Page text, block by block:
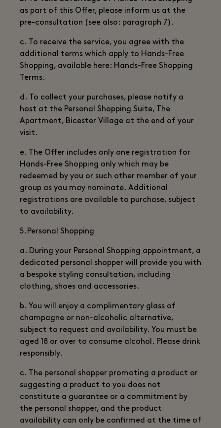
as part of this Offer, please inform us at the
pre-consultation (see also: paragraph 7).
c. To receive the service, you agree with the
additional terms which apply to Hands-Free
Shopping, available here: Hands-Free Shopping
Terms.
d. To collect your purchases, please notify a
host at the Personal Shopping Suite, The
Apartment, Bicester Village at the end of your
visit.
e. The Offer includes only one registration for
Hands-Free Shopping only which may be
redeemed by you or such other member of your
group as you may nominate. Additional
registrations are available to purchase, subject
to availability.
5.Personal Shopping
a. During your Personal Shopping appointment, a
dedicated personal shopper will provide you with
a bespoke styling consultation, including
clothing, shoes and accessories.
b. You will enjoy a complimentary glass of
champagne or non-alcoholic alternative,
subject to request and availability. You must be
aged 18 or over to consume alcohol. Please drink
responsibly.
c. The personal shopper promoting a product or
suggesting a product to you does not
constitute a guarantee or a commitment by
the personal shopper, and the product
availability can only be confirmed at the time of